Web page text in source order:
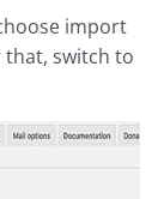
import
switch to